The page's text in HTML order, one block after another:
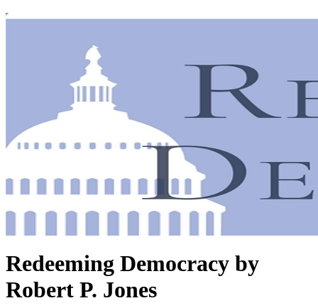
Redeeming Democracy by
Robert P. Jones